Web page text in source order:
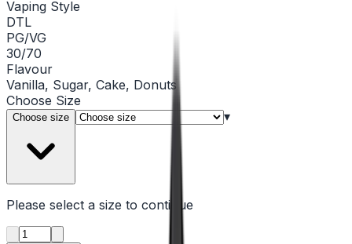
Vaping Style
DTL
PG/VG
30/70
Flavour
Vanilla, Sugar, Cake, Donuts
Choose Size
Choose size ▾
Please select a size to continue
Product quantity